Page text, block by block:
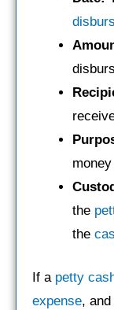
the
the
If a petty
expense, and